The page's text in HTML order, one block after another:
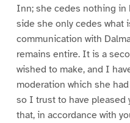
Inn; she cedes nothing in
side she only cedes what
communication with
remains entire. It is a
wished to make, and I
moderation which she
so I trust to have pleased
that, in accordance with